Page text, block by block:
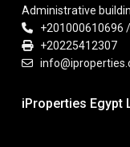
Administrative
+201000610696
+20225412307
iProperties Egypt